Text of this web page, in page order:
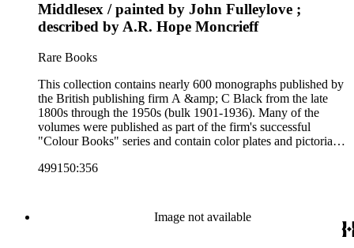
Artist's sketch book series; the "Peeps" series including Peeps
at Many Lands; Beautiful Britain; Black's Popular Series of
Colour Books; and Black's Water-Colour series. The
collection also includes two non-A &amp; C Black imprints
by William Collins Sons and Co. and J.M. Dent.
Middlesex / painted by John Fulleylove ;
described by A.R. Hope Moncrieff
Rare Books
This collection contains nearly 600 monographs published by
the British publishing firm A &amp; C Black from the late
1800s through the 1950s (bulk 1901-1936). Many of the
volumes were published as part of the firm's successful
"Colour Books" series and contain color plates and pictorial
subjects including travel in Great Britain and abroad,
and other literature (especially juvenile), gardening, military
art and science, recreation, and transportation. Many of the
firm's early 20th century series are represented by items in the
499150:356
Image not available